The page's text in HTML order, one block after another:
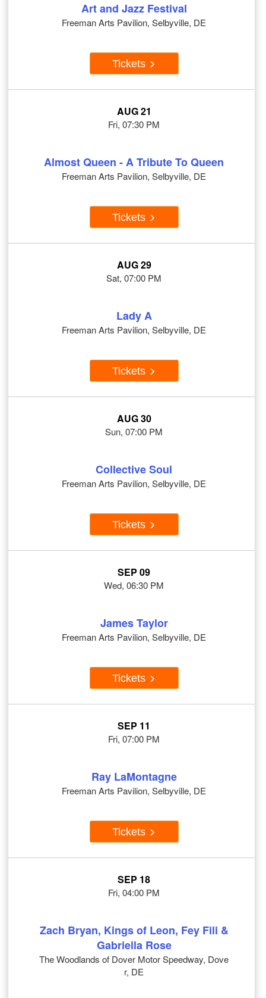
Art and Jazz Festival
Freeman Arts Pavilion, Selbyville, DE
Tickets
AUG 21
Fri, 07:30 PM
Almost Queen - A Tribute To Queen
Freeman Arts Pavilion, Selbyville, DE
Tickets
AUG 29
Sat, 07:00 PM
Lady A
Freeman Arts Pavilion, Selbyville, DE
Tickets
AUG 30
Sun, 07:00 PM
Collective Soul
Freeman Arts Pavilion, Selbyville, DE
Tickets
SEP 09
Wed, 06:30 PM
James Taylor
Freeman Arts Pavilion, Selbyville, DE
Tickets
SEP 11
Fri, 07:00 PM
Ray LaMontagne
Freeman Arts Pavilion, Selbyville, DE
Tickets
SEP 18
Fri, 04:00 PM
Zach Bryan, Kings of Leon, Fey Fili &
Gabriella Rose
The Woodlands of Dover Motor Speedway, Dove
r, DE